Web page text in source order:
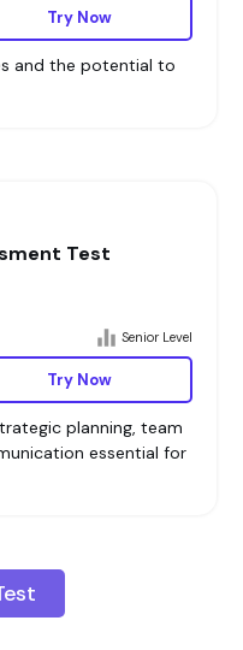
Try Now
and the potential to
Test
Senior Level
Try Now
planning, team
essential for